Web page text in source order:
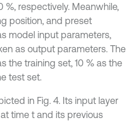
%, respectively. Meanwhile,
position, and preset
model input parameters,
as output parameters. The
the training set, 10 % as the
test set.
in Fig. 4. Its input layer
time t and its previous